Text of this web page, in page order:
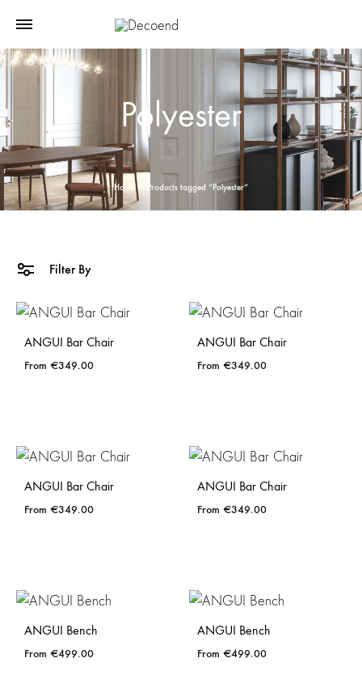
Polyester
Home Products tagged “Polyester”
Filter By
ANGUI Bar Chair
€349.00
ANGUI Bar Chair
€349.00
ANGUI Bar Chair
€349.00
ANGUI Bar Chair
€349.00
ANGUI Bench
€499.00
ANGUI Bench
€499.00